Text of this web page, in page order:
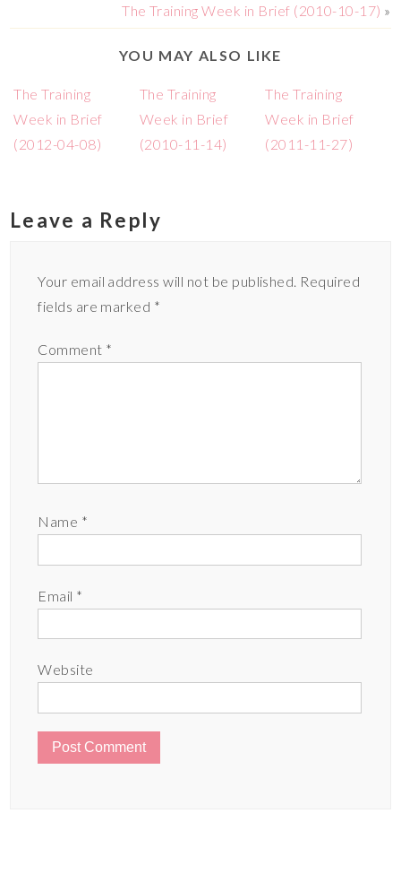
The Training Week in Brief (2010-10-17) »
YOU MAY ALSO LIKE
The Training
Week in Brief
(2012-04-08)
The Training
Week in Brief
(2010-11-14)
The Training
Week in Brief
(2011-11-27)
Leave a Reply
Your email address will not be published. Required
fields are marked *
Comment *
Name *
Email *
Website